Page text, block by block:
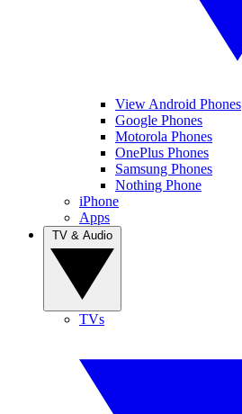
View Android Phones
Google Phones
Motorola Phones
OnePlus Phones
Samsung Phones
Nothing Phone
iPhone
Apps
TVs